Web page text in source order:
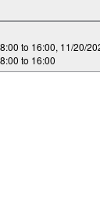
to 16:00, 11/20/
to 16:00